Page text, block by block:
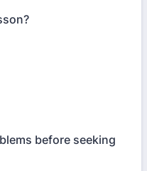
before seeking